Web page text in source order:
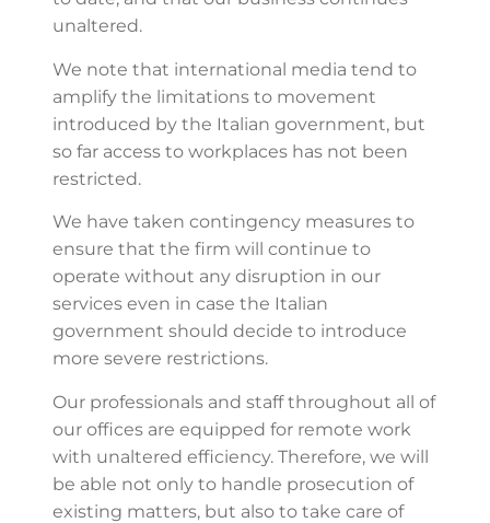
unaltered.
We note that international media tend to
amplify the limitations to movement
introduced by the Italian government, but
so far access to workplaces has not been
restricted.
We have taken contingency measures to
ensure that the firm will continue to
operate without any disruption in our
services even in case the Italian
government should decide to introduce
more severe restrictions.
Our professionals and staff throughout all of
our offices are equipped for remote work
with unaltered efficiency. Therefore, we will
be able not only to handle prosecution of
existing matters, but also to take care of